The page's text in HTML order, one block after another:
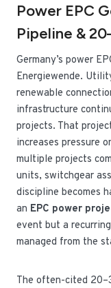
Power EPC
Pipeline &
Germany’s power
Energiewende.
renewable
infrastructure
projects. That
increases pressure
multiple projects
units, switchgear
discipline becomes
an EPC power
event but a
managed from the
The often-cited